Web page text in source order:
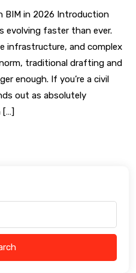
BIM in 2026 Introduction
evolving faster than ever.
infrastructure, and complex
traditional drafting and
enough. If you’re a civil
out as absolutely
[…]